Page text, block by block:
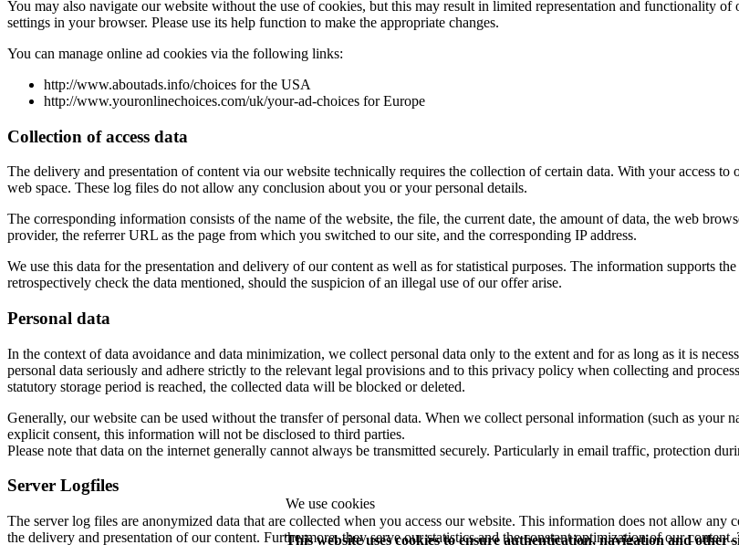
You may also navigate our website without the use of cookies, but this may result in limited representation and functionality
settings in your browser. Please use its help function to make the appropriate changes.
You can manage online ad cookies via the following links:
http://www.aboutads.info/choices for the USA
http://www.youronlinechoices.com/uk/your-ad-choices for Europe
Collection of access data
The delivery and presentation of content via our website technically requires the collection of certain data. With your access
web space. These log files do not allow any conclusion about you or your personal details.
The corresponding information consists of the name of the website, the file, the current date, the amount of data, the web
provider, the referrer URL as the page from which you switched to our site, and the corresponding IP address.
We use this data for the presentation and delivery of our content as well as for statistical purposes. The information supports
retrospectively check the data mentioned, should the suspicion of an illegal use of our offer arise.
Personal data
In the context of data avoidance and data minimization, we collect personal data only to the extent and for as long as it is
personal data seriously and adhere strictly to the relevant legal provisions and to this privacy policy when collecting and
statutory storage period is reached, the collected data will be blocked or deleted.
Generally, our website can be used without the transfer of personal data. When we collect personal information (such as your
explicit consent, this information will not be disclosed to third parties.
Please note that data on the internet generally cannot always be transmitted securely. Particularly in email traffic, protection
Server Logfiles
The server log files are anonymized data that are collected when you access our website. This information does not allow
the delivery and presentation of our content. Furthermore, they serve our statistics and the constant optimization of our
We use cookies
This website uses cookies to ensure authentication, navigation and other